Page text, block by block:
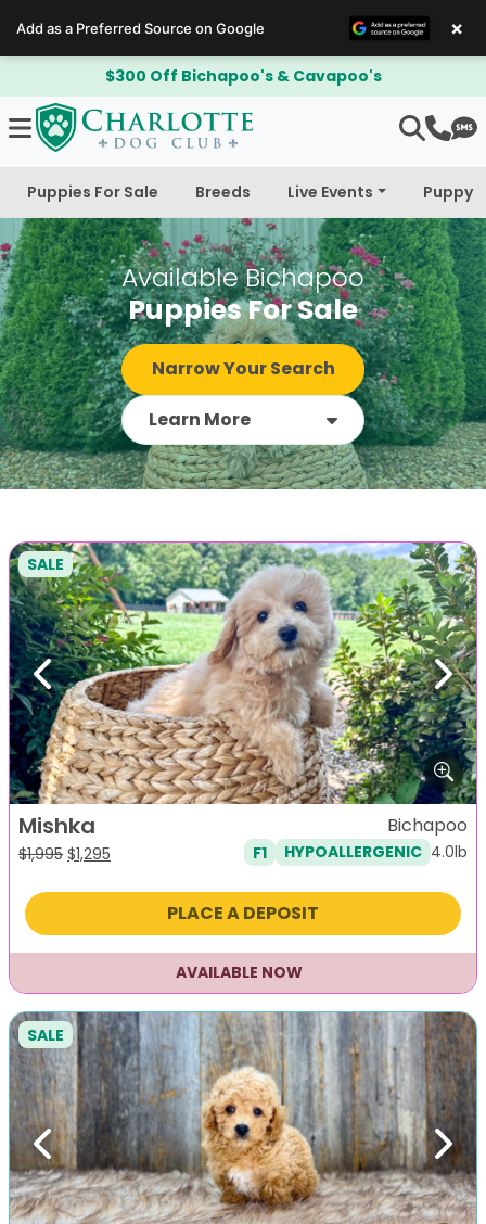
Adoption Deposit is Refundable!
Puppies For Sale Breeds Live Events Puppy
Available Bichapoo
Puppies For Sale
Narrow Your Search
Learn More
Previous Next
SALE
Mishka
$1,995 Original
was:
$1,295
is:
Bichapoo
F1 HYPOALLERGENIC 4.0lb
PLACE A DEPOSIT
AVAILABLE NOW
Previous Next
SALE
Add as a Preferred Source on Google ×